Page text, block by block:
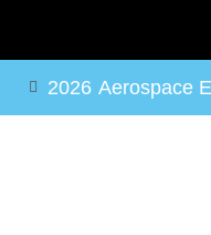
2026 Aerospace